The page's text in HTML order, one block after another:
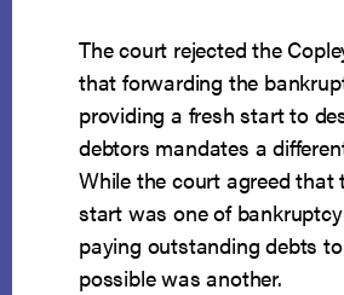
The court rejected the
that forwarding the
providing a fresh start to
debtors mandates a
While the court agreed that
start was one of
paying outstanding debts
possible was another.